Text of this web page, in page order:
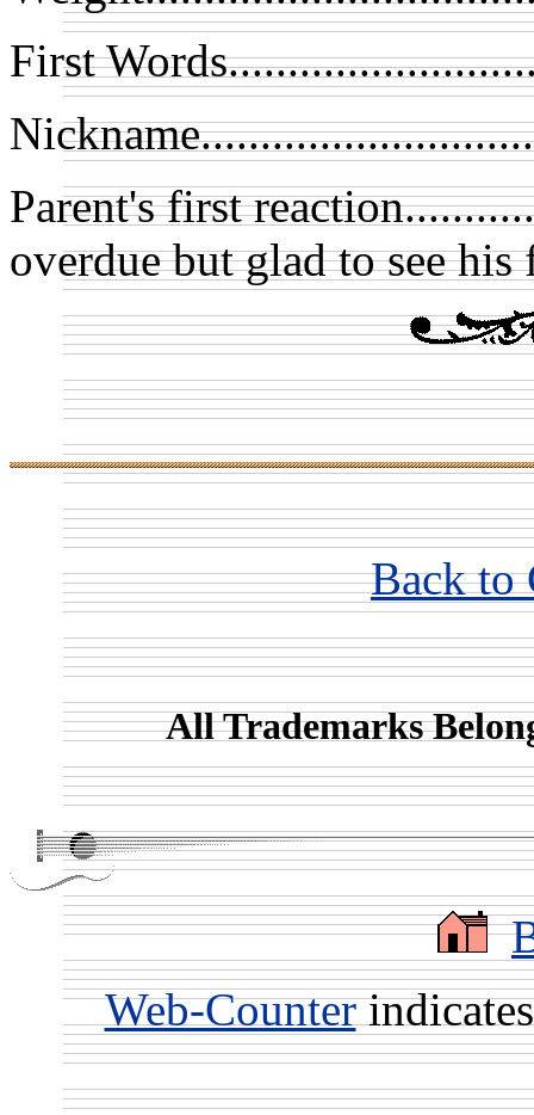
First
Parent's first
overdue but glad to see his
Back to
All Trademarks
Web-Counter